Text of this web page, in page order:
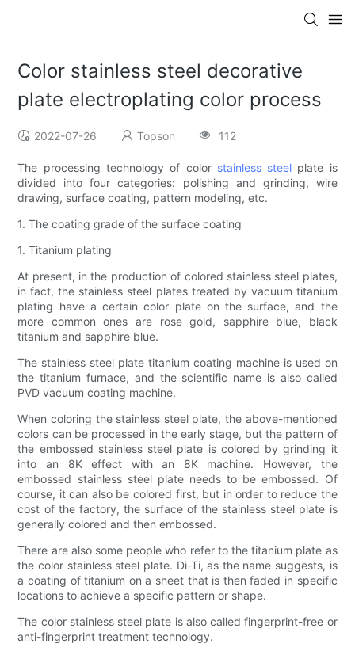
Color stainless steel decorative
plate electroplating color process
2022-07-26 Topson 112
The processing technology of color stainless steel plate is
divided into four categories: polishing and grinding, wire
drawing, surface coating, pattern modeling, etc.
1. The coating grade of the surface coating
1. Titanium plating
At present, in the production of colored stainless steel plates,
in fact, the stainless steel plates treated by vacuum titanium
plating have a certain color plate on the surface, and the
more common ones are rose gold, sapphire blue, black
titanium and sapphire blue.
The stainless steel plate titanium coating machine is used on
the titanium furnace, and the scientific name is also called
PVD vacuum coating machine.
When coloring the stainless steel plate, the above-mentioned
colors can be processed in the early stage, but the pattern of
the embossed stainless steel plate is colored by grinding it
into an 8K effect with an 8K machine. However, the
embossed stainless steel plate needs to be embossed. Of
course, it can also be colored first, but in order to reduce the
cost of the factory, the surface of the stainless steel plate is
generally colored and then embossed.
There are also some people who refer to the titanium plate as
the color stainless steel plate. Di-Ti, as the name suggests, is
a coating of titanium on a sheet that is then faded in specific
locations to achieve a specific pattern or shape.
The color stainless steel plate is also called fingerprint-free or
anti-fingerprint treatment technology.